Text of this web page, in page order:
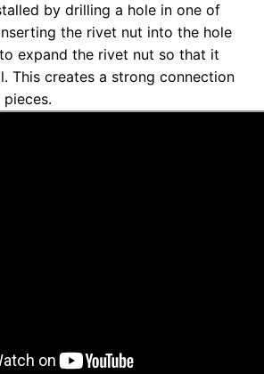
by drilling a hole in one of
the rivet nut into the hole
expand the rivet nut so that it
This creates a strong connection